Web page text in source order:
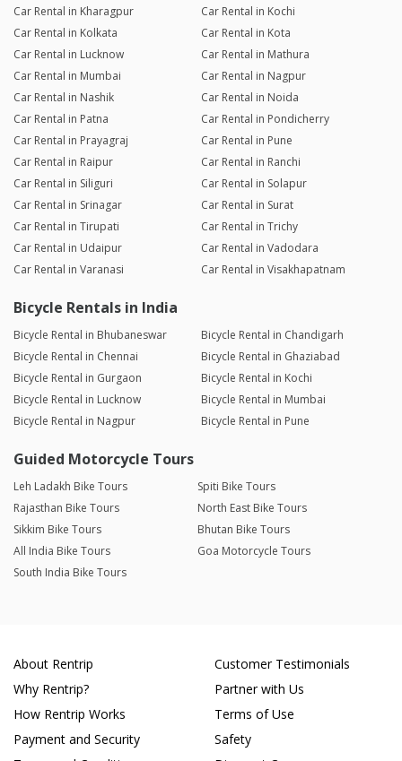
Car Rental in Kharagpur
Car Rental in Kochi
Car Rental in Kolkata
Car Rental in Kota
Car Rental in Lucknow
Car Rental in Mathura
Car Rental in Mumbai
Car Rental in Nagpur
Car Rental in Nashik
Car Rental in Noida
Car Rental in Patna
Car Rental in Pondicherry
Car Rental in Prayagraj
Car Rental in Pune
Car Rental in Raipur
Car Rental in Ranchi
Car Rental in Siliguri
Car Rental in Solapur
Car Rental in Srinagar
Car Rental in Surat
Car Rental in Tirupati
Car Rental in Trichy
Car Rental in Udaipur
Car Rental in Vadodara
Car Rental in Varanasi
Car Rental in Visakhapatnam
Bicycle Rentals in India
Bicycle Rental in Bhubaneswar
Bicycle Rental in Chandigarh
Bicycle Rental in Chennai
Bicycle Rental in Ghaziabad
Bicycle Rental in Gurgaon
Bicycle Rental in Kochi
Bicycle Rental in Lucknow
Bicycle Rental in Mumbai
Bicycle Rental in Nagpur
Bicycle Rental in Pune
Guided Motorcycle Tours
Leh Ladakh Bike Tours
Spiti Bike Tours
Rajasthan Bike Tours
North East Bike Tours
Sikkim Bike Tours
Bhutan Bike Tours
All India Bike Tours
Goa Motorcycle Tours
South India Bike Tours
About Rentrip
Why Rentrip?
How Rentrip Works
Payment and Security
Customer Testimonials
Partner with Us
Terms of Use
Safety